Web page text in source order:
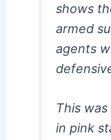
shows
armed
agents
This
in pink